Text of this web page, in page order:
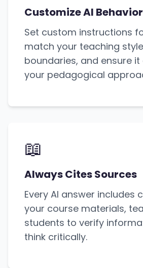
Customize AI Behavior
Set custom instructions
match your teaching
boundaries, and ensure
your pedagogical
📖
Always Cites Sources
Every AI answer includes
your course materials,
students to verify
think critically.